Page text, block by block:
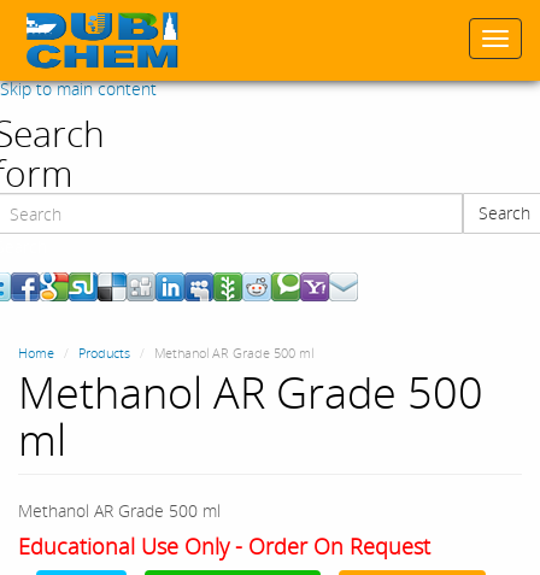
Skip to main content
Search
Home Products Methanol AR Grade 500 ml
Methanol AR Grade 500
ml
Methanol AR Grade 500 ml
Educational Use Only - Order On Request